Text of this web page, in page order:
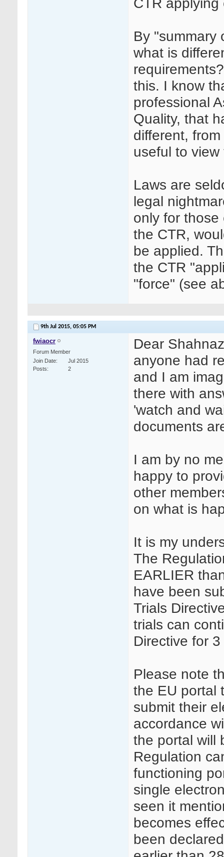
By "summary
what is
this. I know
professional
Quality, that
different,
useful to view
Laws are
legal
only for those
the CTR,
be applied.
the CTR
"force" (see
9th Jul 2015, 05:05 PM
fwiaocr
Forum Member
Join Date
Jul 2015
Posts
2
Dear
anyone had
and I am
there with
'watch and
documents
I am by no
happy to
other
on what is
It is my
The
EARLIER
have been
Trials
trials can
Directive for
Please note
the EU portal
submit their
accordance
the portal will
Regulation
functioning
single
seen it
becomes
been